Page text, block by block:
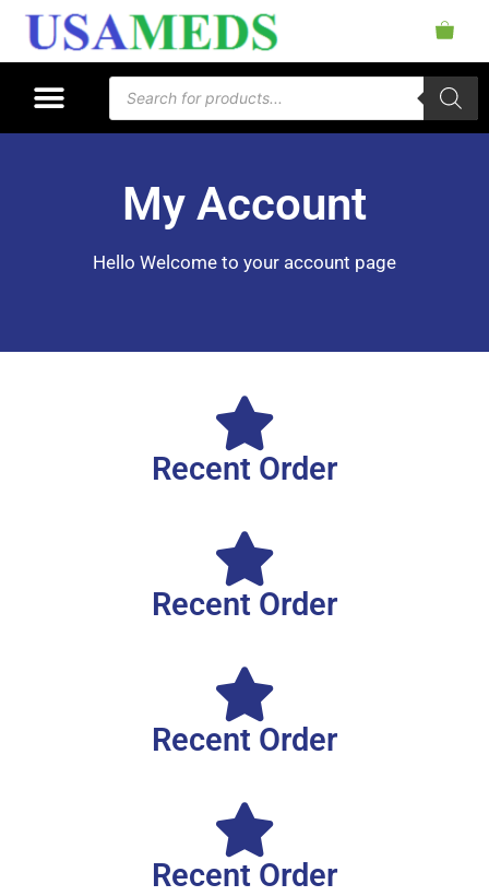
My Account
Hello Welcome to your account page
Recent Order
Recent Order
Recent Order
Recent Order